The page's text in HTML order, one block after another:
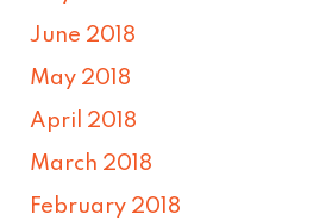
June 2018
May 2018
April 2018
March 2018
February 2018